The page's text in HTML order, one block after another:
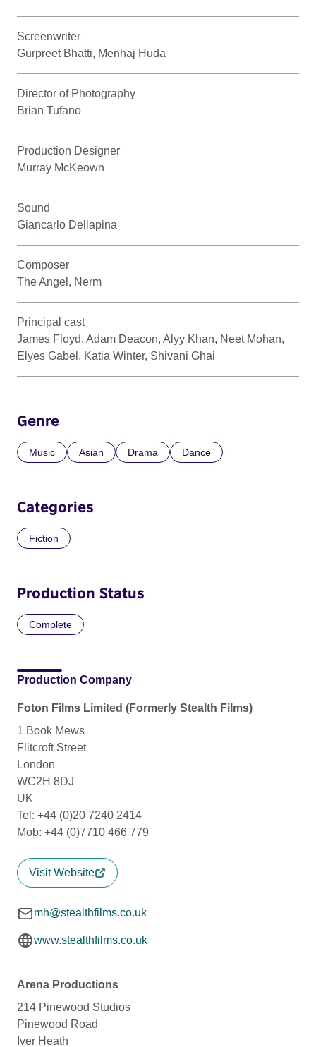
Screenwriter
Gurpreet Bhatti, Menhaj Huda
Director of Photography
Brian Tufano
Production Designer
Murray McKeown
Sound
Giancarlo Dellapina
Composer
The Angel, Nerm
Principal cast
James Floyd, Adam Deacon, Alyy Khan, Neet Mohan,
Elyes Gabel, Katia Winter, Shivani Ghai
Genre
Music Asian Drama Dance
Categories
Fiction
Production Status
Complete
Production Company
Foton Films Limited (Formerly Stealth Films)
1 Book Mews
Flitcroft Street
London
WC2H 8DJ
UK
Tel: +44 (0)20 7240 2414
Mob: +44 (0)7710 466 779
Visit Website
mh@stealthfilms.co.uk
www.stealthfilms.co.uk
Arena Productions
214 Pinewood Studios
Pinewood Road
Iver Heath